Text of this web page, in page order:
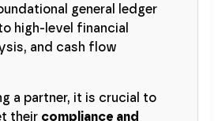
general ledger
high-level financial
and cash flow
a partner, it is crucial to
their compliance and